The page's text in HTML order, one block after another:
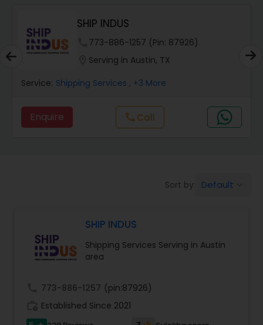
SHIP INDUS
773-886-1257 (Pin: 87926)
Serving in Austin, TX
Service: Shipping Services , +3 More
Enquire callCall
Sort by: Default
SHIP INDUS
Shipping Services Serving in Austin
area
773-886-1257 (pin:87926)
Established Since 2021